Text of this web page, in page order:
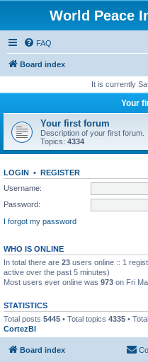
World Peace
FAQ
Board index
It is currently
Your
Your first forum
Description of your first forum.
Topics: 4334
LOGIN • REGISTER
Username:
Password:
I forgot my password
WHO IS ONLINE
In total there are 23 users online :: 1
active over the past 5 minutes)
Most users ever online was 973 on Fri
STATISTICS
Total posts 5445 • Total topics 4335 •
CortezBl
Board index